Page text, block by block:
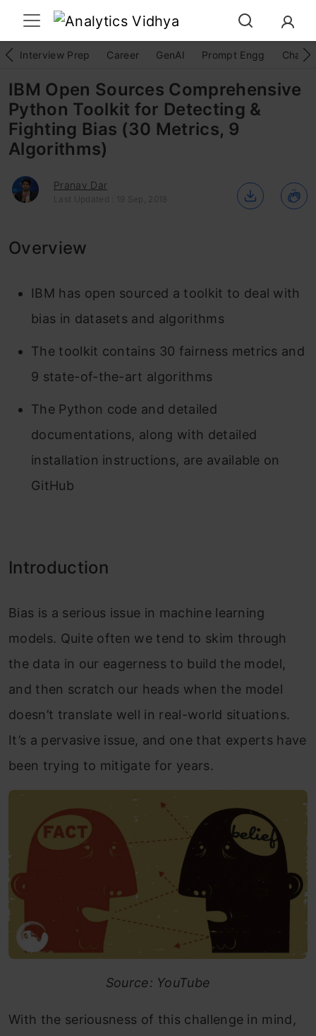
Interview Prep Career GenAI Prompt Engg
IBM Open Sources Comprehensive
Python Toolkit for Detecting &
Fighting Bias (30 Metrics, 9
Algorithms)
Pranav Dar
Last Updated : 19 Sep, 2018
Overview
IBM has open sourced a toolkit to deal with
bias in datasets and algorithms
The toolkit contains 30 fairness metrics and
9 state-of-the-art algorithms
The Python code and detailed
documentations, along with detailed
installation instructions, are available on
GitHub
Introduction
Bias is a serious issue in machine learning
models. Quite often we tend to skim through
the data in our eagerness to build the model,
and then scratch our heads when the model
doesn’t translate well in real-world situations.
It’s a pervasive issue, and one that experts have
been trying to mitigate for years.
Source: YouTube
With the seriousness of this challenge in mind,